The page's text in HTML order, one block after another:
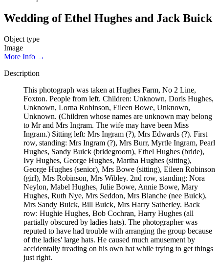
Wedding of Ethel Hughes and Jack Buick
Object type
Image
More Info →
Description
This photograph was taken at Hughes Farm, No 2 Line,
Foxton. People from left. Children: Unknown, Doris Hughes,
Unknown, Lorna Robinson, Eileen Bowe, Unknown,
Unknown. (Children whose names are unknown may belong
to Mr and Mrs Ingram. The wife may have been Miss
Ingram.) Sitting left: Mrs Ingram (?), Mrs Edwards (?). First
row, standing: Mrs Ingram (?), Mrs Burr, Myrtle Ingram, Pearl
Hughes, Sandy Buick (bridegroom), Ethel Hughes (bride),
Ivy Hughes, George Hughes, Martha Hughes (sitting),
George Hughes (senior), Mrs Bowe (sitting), Eileen Robinson
(girl), Mrs Robinson, Mrs Wibley. 2nd row, standing: Nora
Neylon, Mabel Hughes, Julie Bowe, Annie Bowe, Mary
Hughes, Ruth Nye, Mrs Seddon, Mrs Blanche (nee Buick),
Mrs Sandy Buick, Bill Buick, Mrs Harry Satherley. Back
row: Hughie Hughes, Bob Cochran, Harry Hughes (all
partially obscured by ladies hats). The photographer was
reputed to have had trouble with arranging the group because
of the ladies' large hats. He caused much amusement by
accidentally treading on his own hat while trying to get things
just right.